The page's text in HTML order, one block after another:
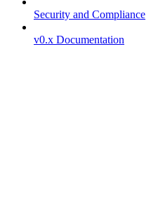
Security and Compliance
v0.x Documentation